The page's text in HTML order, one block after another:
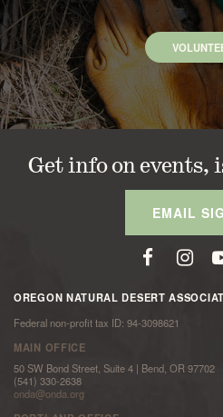
Get info on events,
EMAIL
OREGON NATURAL DESERT
Federal non-profit tax ID: 94-3098621
MAIN OFFICE
50 SW Bond Street, Suite 4 | Bend, OR 97702
(541) 330-2638
onda@onda.org